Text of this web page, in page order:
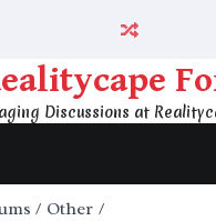
Discussions at
Other